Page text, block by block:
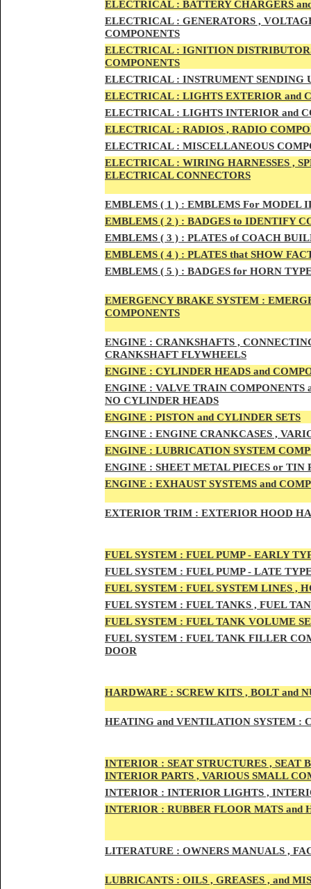
ELECTRICAL : BATTERY CHARGERS
ELECTRICAL : GENERATORS ,
COMPONENTS
ELECTRICAL : IGNITION
COMPONENTS
ELECTRICAL : INSTRUMENT SENDING
ELECTRICAL : LIGHTS EXTERIOR and
ELECTRICAL : LIGHTS INTERIOR and
ELECTRICAL : RADIOS , RADIO
ELECTRICAL : MISCELLANEOUS
ELECTRICAL : WIRING HARNESSES ,
ELECTRICAL CONNECTORS
EMBLEMS ( 1 ) : EMBLEMS For MODEL
EMBLEMS ( 2 ) : BADGES to IDENTIFY
EMBLEMS ( 3 ) : PLATES of COACH
EMBLEMS ( 4 ) : PLATES that SHOW
EMBLEMS ( 5 ) : BADGES for HORN
EMERGENCY BRAKE SYSTEM :
COMPONENTS
ENGINE : CRANKSHAFTS ,
CRANKSHAFT FLYWHEELS
ENGINE : CYLINDER HEADS and
ENGINE : VALVE TRAIN COMPONENTS
NO CYLINDER HEADS
ENGINE : PISTON and CYLINDER SETS
ENGINE : ENGINE CRANKCASES ,
ENGINE : LUBRICATION SYSTEM
ENGINE : SHEET METAL PIECES or TIN
ENGINE : EXHAUST SYSTEMS and
EXTERIOR TRIM : EXTERIOR HOOD
FUEL SYSTEM : FUEL PUMP - EARLY
FUEL SYSTEM : FUEL PUMP - LATE
FUEL SYSTEM : FUEL SYSTEM LINES ,
FUEL SYSTEM : FUEL TANKS , FUEL
FUEL SYSTEM : FUEL TANK VOLUME
FUEL SYSTEM : FUEL TANK FILLER
DOOR
HARDWARE : SCREW KITS , BOLT and
HEATING and VENTILATION SYSTEM :
INTERIOR : SEAT STRUCTURES , SEAT
INTERIOR PARTS , VARIOUS SMALL
INTERIOR : INTERIOR LIGHTS ,
INTERIOR : RUBBER FLOOR MATS and
LITERATURE : OWNERS MANUALS ,
LUBRICANTS : OILS , GREASES , and